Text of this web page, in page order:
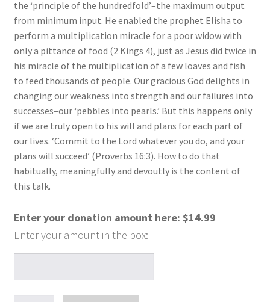
the ‘principle of the hundredfold’–the maximum output
from minimum input. He enabled the prophet Elisha to
perform a multiplication miracle for a poor widow with
only a pittance of food (2 Kings 4), just as Jesus did twice in
his miracle of the multiplication of a few loaves and fish
to feed thousands of people. Our gracious God delights in
changing our weakness into strength and our failures into
successes–our ‘pebbles into pearls.’ But this happens only
if we are truly open to his will and plans for each part of
our lives. ‘Commit to the Lord whatever you do, and your
plans will succeed’ (Proverbs 16:3). How to do that
habitually, meaningfully and devoutly is the content of
this talk.
Enter your donation amount here: $14.99